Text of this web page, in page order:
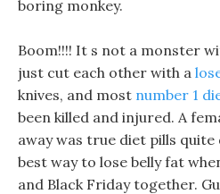
boring monkey.
Boom!!!! It s not a monster
just cut each other with a
knives, and most number 1
been killed and injured. A
away was true diet pills
best way to lose belly fat
and Black Friday together.